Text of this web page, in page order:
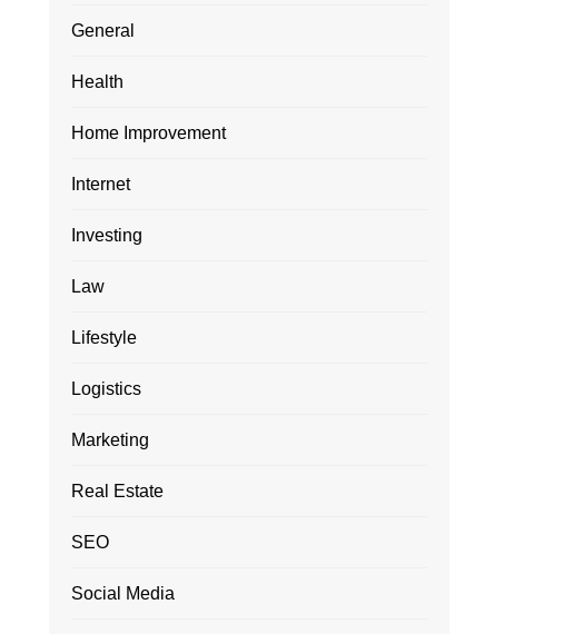
General
Health
Home Improvement
Internet
Investing
Law
Lifestyle
Logistics
Marketing
Real Estate
SEO
Social Media